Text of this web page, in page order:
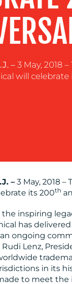
– 3 May, 2018
will celebrate
– 3 May, 2018
its 200th
inspiring
has
ongoing
Lenz,
in its
to meet the